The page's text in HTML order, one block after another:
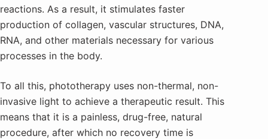
reactions. As a result, it stimulates faster
production of collagen, vascular structures, DNA,
RNA, and other materials necessary for various
processes in the body.
To all this, phototherapy uses non-thermal, non-
invasive light to achieve a therapeutic result. This
means that it is a painless, drug-free, natural
procedure, after which no recovery time is